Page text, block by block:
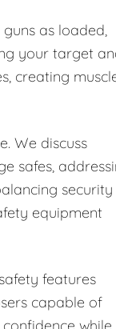
as loaded,
your target
creating
We discuss
safes,
security
equipment
features
capable of